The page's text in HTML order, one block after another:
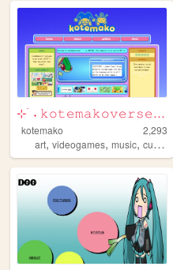
⊹ ࣪ ˖ 𝚔𝚘𝚝𝚎𝚖𝚊𝚔𝚘𝚟𝚎𝚛𝚜𝚎 ⊹ ࣪ ˖
kotemako
2,293
art, videogames, music, cute ,